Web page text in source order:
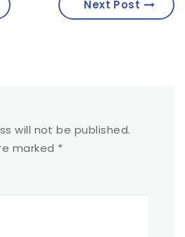
Next Post
will not be published.
marked *